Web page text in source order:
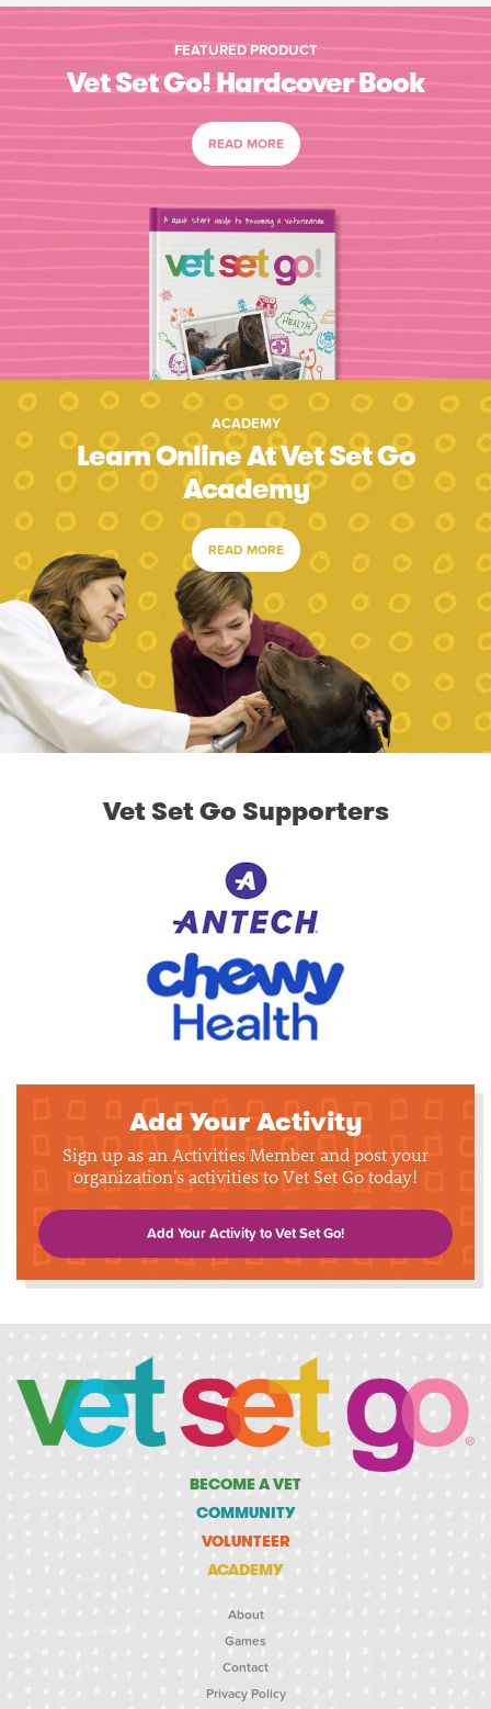
FEATURED PRODUCT
Vet Set Go! Hardcover Book
READ MORE
ACADEMY
Learn Online At Vet Set Go
Academy
READ MORE
Vet Set Go Supporters
Add Your Activity
Sign up as an Activities Member and post your
organization's activities to Vet Set Go today!
Add Your Activity to Vet Set Go!
BECOME A VET
COMMUNITY
VOLUNTEER
ACADEMY
About
Games
Contact
Privacy Policy